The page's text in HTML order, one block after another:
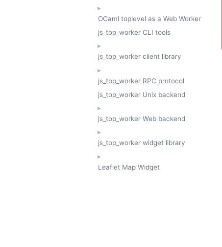
OCaml toplevel as a Web Worker
js_top_worker CLI tools
js_top_worker client library
js_top_worker RPC protocol
js_top_worker Unix backend
js_top_worker Web backend
js_top_worker widget library
Leaflet Map Widget